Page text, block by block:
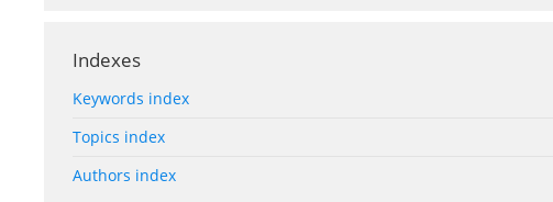
Indexes
Keywords index
Topics index
Authors index